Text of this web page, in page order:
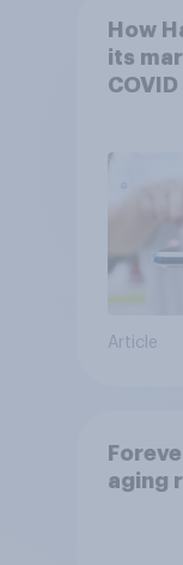
How
its
Article
aging